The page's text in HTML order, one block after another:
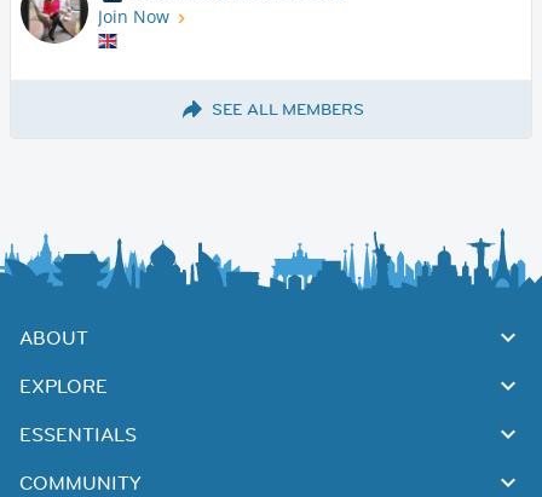
Join Now
SEE ALL MEMBERS
ABOUT
EXPLORE
ESSENTIALS
COMMUNITY